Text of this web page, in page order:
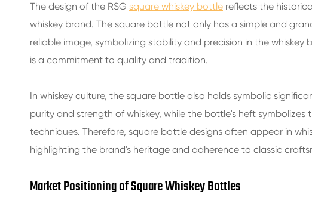
The design of the RSG square whiskey bottle reflects the
whiskey brand. The square bottle not only has a simple and
reliable image, symbolizing stability and precision in the
is a commitment to quality and tradition.
In whiskey culture, the square bottle also holds symbolic
purity and strength of whiskey, while the bottle's heft
techniques. Therefore, square bottle designs often appear in
highlighting the brand's heritage and adherence to classic
Market Positioning of Square Whiskey Bottles